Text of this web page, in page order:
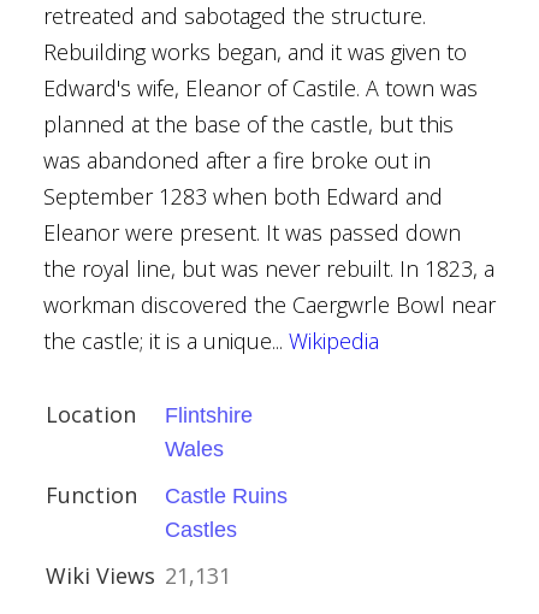
retreated and sabotaged the structure.
Rebuilding works began, and it was given to
Edward's wife, Eleanor of Castile. A town was
planned at the base of the castle, but this
was abandoned after a fire broke out in
September 1283 when both Edward and
Eleanor were present. It was passed down
the royal line, but was never rebuilt. In 1823, a
workman discovered the Caergwrle Bowl near
the castle; it is a unique... Wikipedia
Location
Flintshire
Wales
Function
Castle Ruins
Castles
Wiki Views 21,131